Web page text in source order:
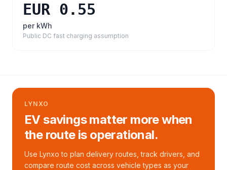
EUR 0.55
per kWh
Public DC fast charging assumption
LYNXO
EV savings matter more when
the route is operational.
Use Lynxo to plan delivery routes, track drivers, and
compare route cost across vehicle types as your